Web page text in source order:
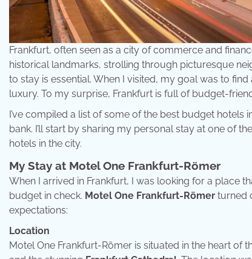
Frankfurt, often seen as a city of commerce and
historical landmarks, strolling through picturesque
to stay is essential. When I visited, my goal was to
luxury. To my surprise, Frankfurt is full of budget-
I’ve compiled a list of some of the best budget
bank. I’ll start by sharing my personal stay at one of
hotels in the city.
My Stay at Motel One Frankfurt-Römer
When I arrived in Frankfurt, I was looking for a place
budget in check. Motel One Frankfurt-Römer turned
expectations:
Location
Motel One Frankfurt-Römer is situated in the heart of